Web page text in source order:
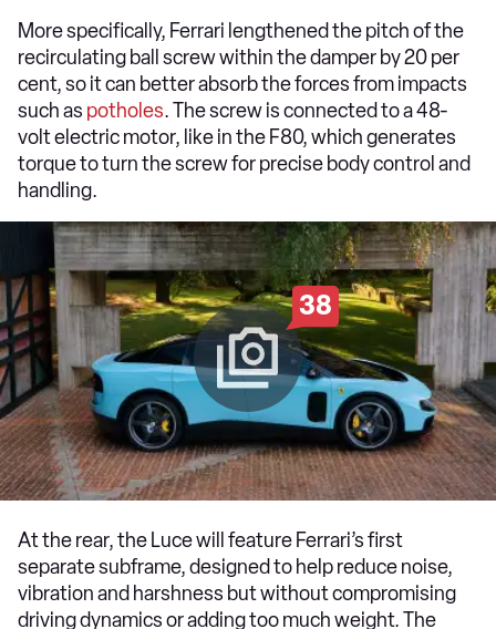
More specifically, Ferrari lengthened the pitch of the
recirculating ball screw within the damper by 20 per
cent, so it can better absorb the forces from impacts
such as potholes. The screw is connected to a 48-
volt electric motor, like in the F80, which generates
torque to turn the screw for precise body control and
handling.
38
At the rear, the Luce will feature Ferrari’s first
separate subframe, designed to help reduce noise,
vibration and harshness but without compromising
driving dynamics or adding too much weight. The